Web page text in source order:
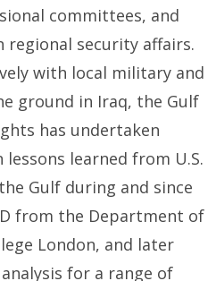
committees, and
regional security affairs.
with local military and
ground in Iraq, the Gulf
has undertaken
learned from U.S.
Gulf during and since
from the Department of
London, and later
for a range of